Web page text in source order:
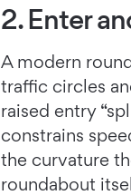
2. Enter
A modern
traffic circles
raised entry
constrains
the curvature
roundabout